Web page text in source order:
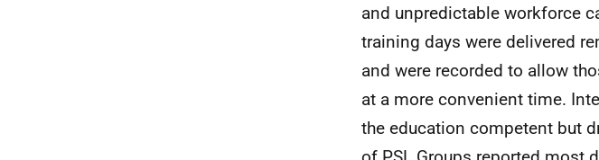
and unpredictable workforce
training days were delivered
and were recorded to allow
at a more convenient time.
the education competent but